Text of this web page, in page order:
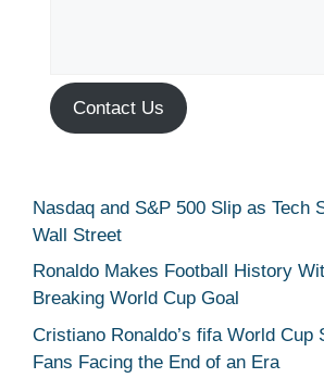
Contact Us
Nasdaq and S&P 500 Slip as Tech
Wall Street
Ronaldo Makes Football History
Breaking World Cup Goal
Cristiano Ronaldo’s fifa World Cup
Fans Facing the End of an Era